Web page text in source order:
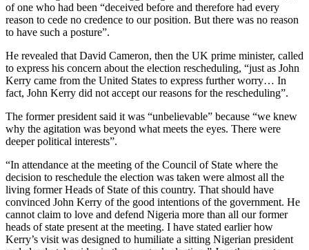
of one who had been “deceived before and therefore had every
reason to cede no credence to our position. But there was no reason
to have such a posture”.
He revealed that David Cameron, then the UK prime minister, called
to express his concern about the election rescheduling, “just as John
Kerry came from the United States to express further worry… In
fact, John Kerry did not accept our reasons for the rescheduling”.
The former president said it was “unbelievable” because “we knew
why the agitation was beyond what meets the eyes. There were
deeper political interests”.
“In attendance at the meeting of the Council of State where the
decision to reschedule the election was taken were almost all the
living former Heads of State of this country. That should have
convinced John Kerry of the good intentions of the government. He
cannot claim to love and defend Nigeria more than all our former
heads of state present at the meeting. I have stated earlier how
Kerry’s visit was designed to humiliate a sitting Nigerian president